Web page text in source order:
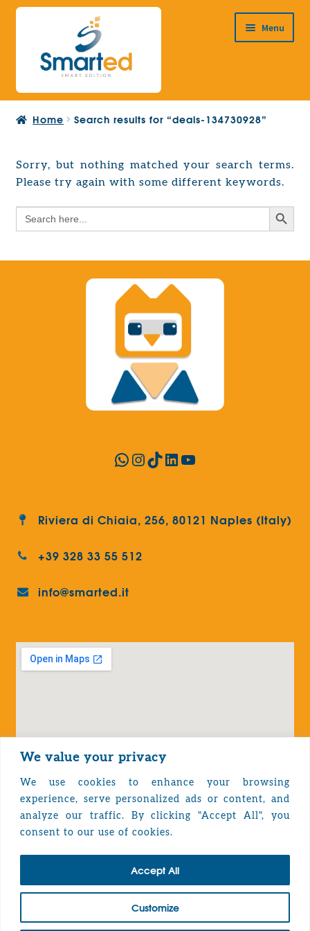
We value your privacy
We use cookies to enhance your browsing
experience, serve personalized ads or content, and
analyze our traffic. By clicking "Accept All", you
consent to our use of cookies.
Customize
Accept All
Skip
navigation
Skip
content
Menu
HOME
PRODUCTS
Expand
child
menu
EUROPEAN PROJECTS
child
menu
CONTACT
Home Search results for “deals-134730928”
Sorry, but nothing matched your search terms.
Please try again with some different keywords.
Search
for:
Search Button
WhatsApp
Instagram
TikTok
LinkedIn
YouTube
Riviera di Chiaia, 256, 80121 Naples (Italy)
+39 328 33 55 512
info@smarted.it
Privacy Policy